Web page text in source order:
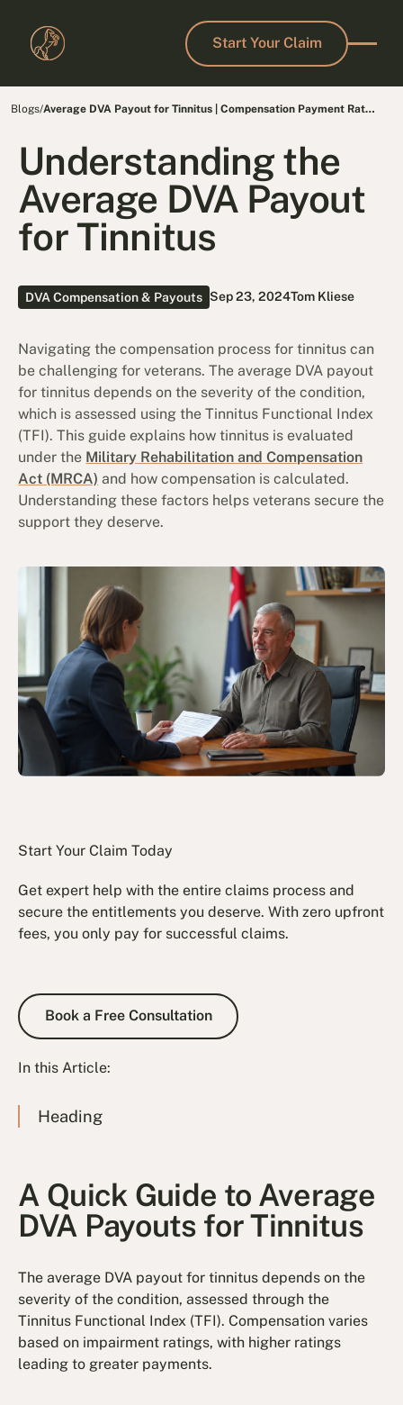
Start Your Claim
Start Your Claim
Blogs/Average DVA Payout for Tinnitus | Compensation Payment Rates
Understanding the
Average DVA Payout
for Tinnitus
DVA Compensation & Payouts Sep 23, 2024Tom Kliese
Navigating the compensation process for tinnitus can
be challenging for veterans. The average DVA payout
for tinnitus depends on the severity of the condition,
which is assessed using the Tinnitus Functional Index
(TFI). This guide explains how tinnitus is evaluated
under the Military Rehabilitation and Compensation
Act (MRCA) and how compensation is calculated.
Understanding these factors helps veterans secure the
support they deserve.
Start Your Claim Today
Get expert help with the entire claims process and
secure the entitlements you deserve. With zero upfront
fees, you only pay for successful claims.
Book a Free Consultation
Book a Free Consultation
In this Article:
Heading
A Quick Guide to Average
DVA Payouts for Tinnitus
The average DVA payout for tinnitus depends on the
severity of the condition, assessed through the
Tinnitus Functional Index (TFI). Compensation varies
based on impairment ratings, with higher ratings
leading to greater payments.